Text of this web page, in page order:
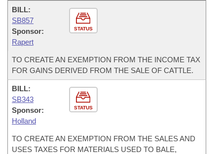
STATUS
BILL:
SB857
Sponsor:
Rapert
TO CREATE AN EXEMPTION FROM THE INCOME TAX
FOR GAINS DERIVED FROM THE SALE OF CATTLE.
STATUS
BILL:
SB343
Sponsor:
Holland
TO CREATE AN EXEMPTION FROM THE SALES AND
USES TAXES FOR MATERIALS USED TO BALE,